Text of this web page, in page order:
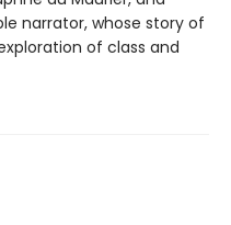
narrator, whose story of
of class and